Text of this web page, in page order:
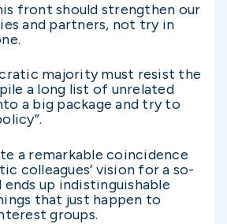
front should strengthen our
and partners, not try in
majority must resist the
a long list of unrelated
a big package and try to
a remarkable coincidence
colleagues’ vision for a so-
ends up indistinguishable
that just happen to
groups.